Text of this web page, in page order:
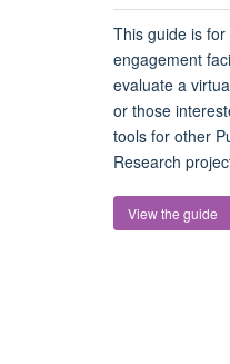
This guide is
engagement
evaluate a
or those
tools for other
Research
View the guide